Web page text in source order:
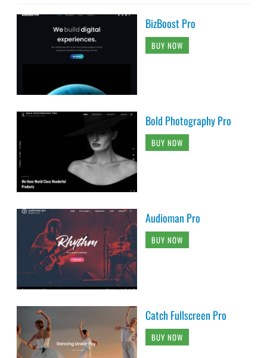
BizBoost Pro
BUY NOW
Bold Photography Pro
BUY NOW
Audioman Pro
BUY NOW
Catch Fullscreen Pro
BUY NOW